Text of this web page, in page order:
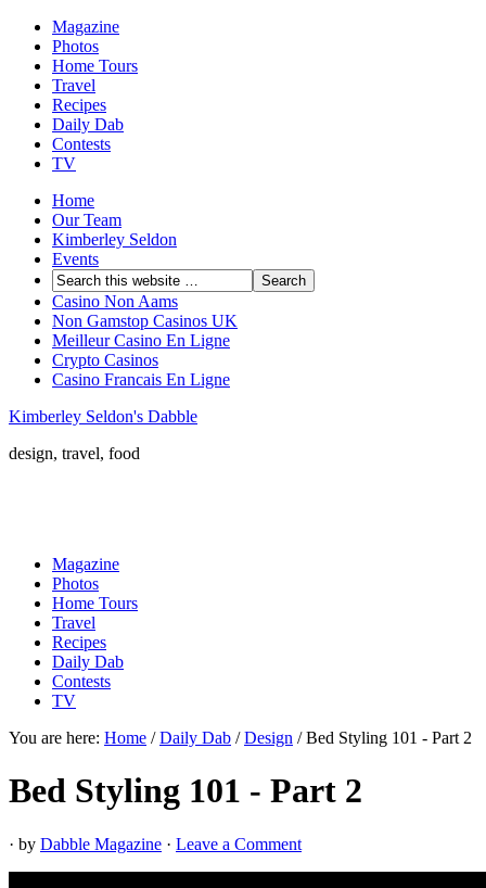
Magazine
Photos
Home Tours
Travel
Recipes
Daily Dab
Contests
TV
Home
Our Team
Kimberley Seldon
Events
Casino Non Aams
Non Gamstop Casinos UK
Meilleur Casino En Ligne
Crypto Casinos
Casino Francais En Ligne
Kimberley Seldon's Dabble
design, travel, food
Magazine
Photos
Home Tours
Travel
Recipes
Daily Dab
Contests
TV
You are here: Home / Daily Dab / Design /Bed Styling 101 - Part 2
Bed Styling 101 - Part 2
· by Dabble Magazine · Leave a Comment